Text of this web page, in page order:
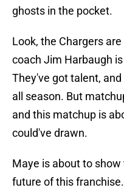
ghosts in the pocket.
Look, the Chargers
coach Jim Harbaugh
They've got talent,
all season. But
and this matchup is
could've drawn.
Maye is about to
future of this